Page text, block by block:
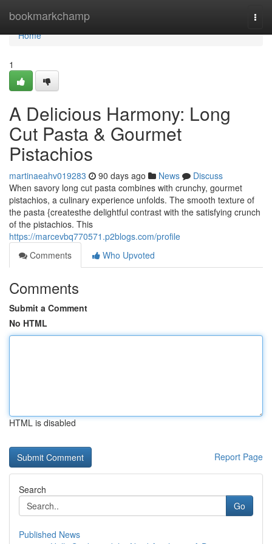
bookmarkchamp
Home
Home
1
A Delicious Harmony: Long
Cut Pasta & Gourmet
Pistachios
martinaeahv019283 90 days ago News
Discuss
When savory long cut pasta combines with crunchy, gourmet
pistachios, a culinary experience unfolds. The smooth texture of
the pasta {createsthe delightful contrast with the satisfying crunch
of the pistachios. This
https://marcevbq770571.p2blogs.com/profile
Comments
Who Upvoted
Comments
Submit a Comment
No HTML
HTML is disabled
Report Page
Search
Go
Published News